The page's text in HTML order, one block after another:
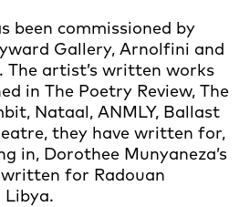
been commissioned by
Gallery, Arnolfini and
The artist’s written works
in The Poetry Review, The
Nataal, ANMLY, Ballast
they have written for,
in, Dorothee Munyaneza’s
for Radouan
Libya.